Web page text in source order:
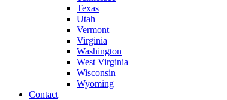
Texas
Utah
Vermont
Virginia
Washington
West Virginia
Wisconsin
Wyoming
Contact